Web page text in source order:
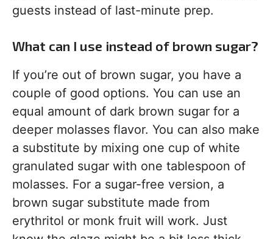
guests instead of last-minute prep.
What can I use instead of brown sugar?
If you’re out of brown sugar, you have a
couple of good options. You can use an
equal amount of dark brown sugar for a
deeper molasses flavor. You can also make
a substitute by mixing one cup of white
granulated sugar with one tablespoon of
molasses. For a sugar-free version, a
brown sugar substitute made from
erythritol or monk fruit will work. Just